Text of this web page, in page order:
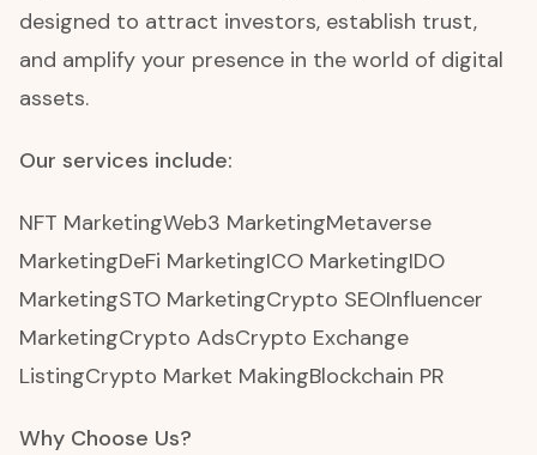
designed to attract investors, establish trust,
and amplify your presence in the world of digital
assets.
Our services include:
NFT MarketingWeb3 MarketingMetaverse
MarketingDeFi MarketingICO MarketingIDO
MarketingSTO MarketingCrypto SEOInfluencer
MarketingCrypto AdsCrypto Exchange
ListingCrypto Market MakingBlockchain PR
Why Choose Us?